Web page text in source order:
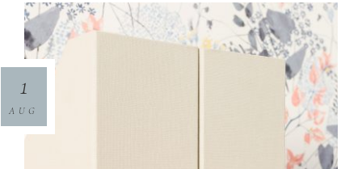
1
AUG